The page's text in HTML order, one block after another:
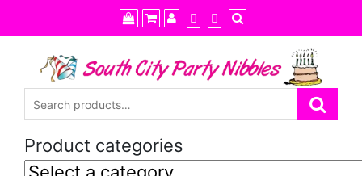
to
content
Product categories